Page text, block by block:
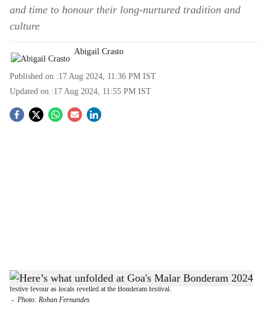
and time to honour their long-nurtured tradition and
culture
Abigail Crasto
Published on :17 Aug 2024, 11:36 PM IST
Updated on :17 Aug 2024, 11:55 PM IST
S
h
FLAGGING THE FESTIVAL: The otherwise sleepy Divar island reverberated with
festive fevour as locals revelled at the Bonderam festival.
- Photo: Rohan Fernandes